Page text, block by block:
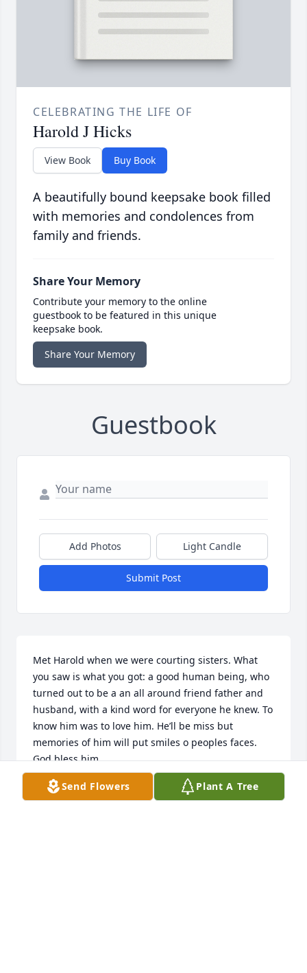
CELEBRATING THE LIFE OF
Harold J Hicks
View Book Buy Book
A beautifully bound keepsake book filled
with memories and condolences from
family and friends.
Share Your Memory
Contribute your memory to the online
guestbook to be featured in this unique
keepsake book.
Share Your Memory
Guestbook
Add Photos Light Candle
Submit Post
Met Harold when we were courting sisters. What
you saw is what you got: a good human being, who
turned out to be a an all around friend father and
husband, with a kind word for everyone he knew. To
know him was to love him. He’ll be miss but
memories of him will put smiles o peoples faces.
God bless him.
JORGE ZAMACONA
Jul 10, 2026
Send Flowers Plant A Tree